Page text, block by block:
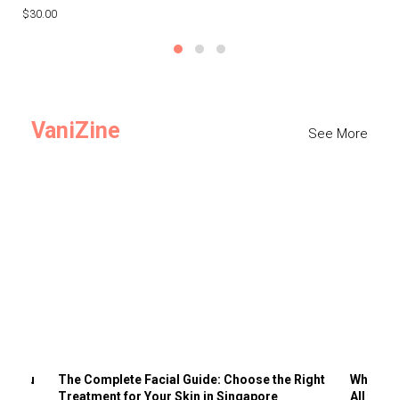
$30.00
VaniZine See More
You
The Complete Facial Guide: Choose the Right
Treatment for Your Skin in Singapore
Why
All the